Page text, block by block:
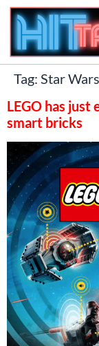
Tag: Star
LEGO has
smart bricks